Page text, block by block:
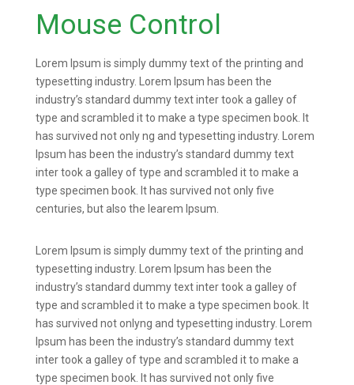
Mouse Control
Lorem Ipsum is simply dummy text of the printing and
typesetting industry. Lorem Ipsum has been the
industry’s standard dummy text inter took a galley of
type and scrambled it to make a type specimen book. It
has survived not only ng and typesetting industry. Lorem
Ipsum has been the industry’s standard dummy text
inter took a galley of type and scrambled it to make a
type specimen book. It has survived not only five
centuries, but also the learem Ipsum.
Lorem Ipsum is simply dummy text of the printing and
typesetting industry. Lorem Ipsum has been the
industry’s standard dummy text inter took a galley of
type and scrambled it to make a type specimen book. It
has survived not onlyng and typesetting industry. Lorem
Ipsum has been the industry’s standard dummy text
inter took a galley of type and scrambled it to make a
type specimen book. It has survived not only five